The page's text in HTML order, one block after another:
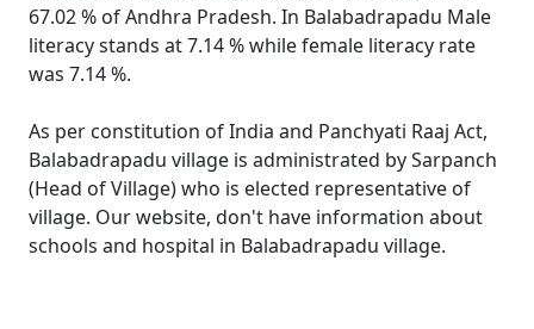
67.02 % of Andhra Pradesh. In Balabadrapadu Male
literacy stands at 7.14 % while female literacy rate
was 7.14 %.
As per constitution of India and Panchyati Raaj Act,
Balabadrapadu village is administrated by Sarpanch
(Head of Village) who is elected representative of
village. Our website, don't have information about
schools and hospital in Balabadrapadu village.